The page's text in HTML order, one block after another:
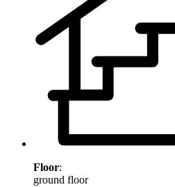
Floor:
ground floor